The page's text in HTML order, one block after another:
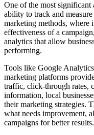
One of the most significant
ability to track and
marketing methods, where
effectiveness of a
analytics that allow
performing.
Tools like Google
marketing platforms
traffic, click-through rates,
information, local
their marketing strategies.
what needs improvement,
campaigns for better results.